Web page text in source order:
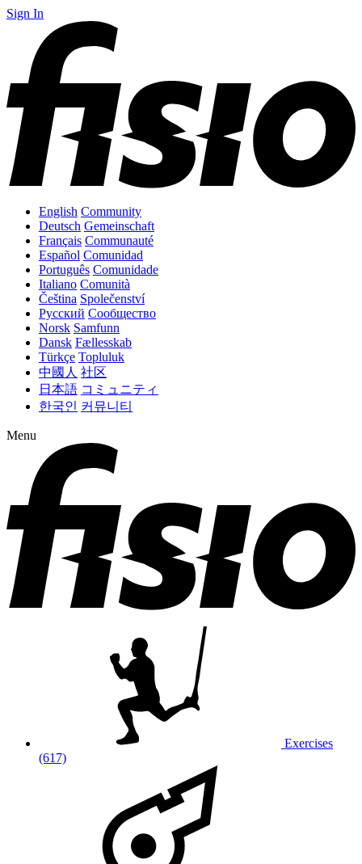
Sign In
English Community
Deutsch Gemeinschaft
Français Communauté
Español Comunidad
Português Comunidade
Italiano Comunità
Čeština Společenství
Русский Сообщество
Norsk Samfunn
Dansk Fællesskab
Türkçe Topluluk
中國人 社区
日本語 コミュニティ
한국인 커뮤니티
Menu
Exercises
(617)